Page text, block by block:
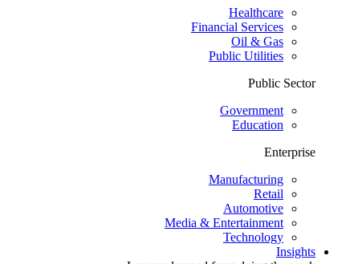
Healthcare
Financial Services
Oil & Gas
Public Utilities
Public Sector
Government
Education
Enterprise
Manufacturing
Retail
Automotive
Media & Entertainment
Technology
Insights